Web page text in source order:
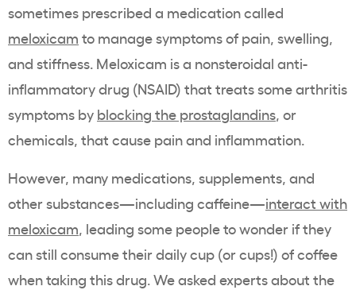
sometimes prescribed a medication called
meloxicam to manage symptoms of pain, swelling,
and stiffness. Meloxicam is a nonsteroidal anti-
inflammatory drug (NSAID) that treats some arthritis
symptoms by blocking the prostaglandins, or
chemicals, that cause pain and inflammation.
However, many medications, supplements, and
other substances—including caffeine—interact with
meloxicam, leading some people to wonder if they
can still consume their daily cup (or cups!) of coffee
when taking this drug. We asked experts about the